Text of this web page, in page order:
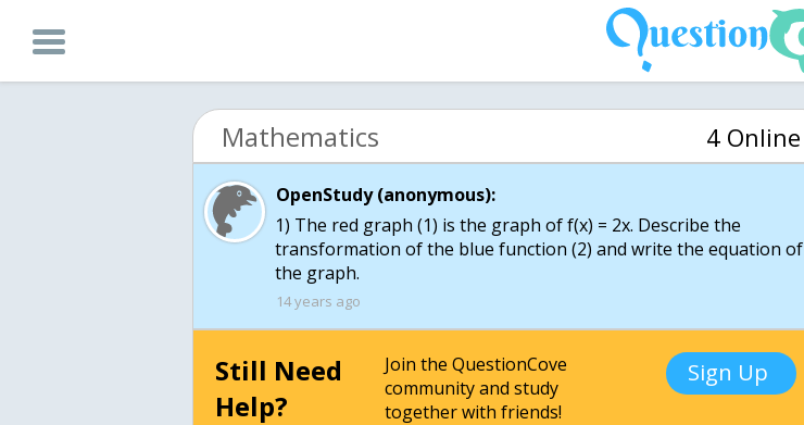
Mathematics 4 Online
OpenStudy (anonymous):
1) The red graph (1) is the graph of f(x) = 2x. Describe the
transformation of the blue function (2) and write the equation of
the graph.
14 years ago
Still Need
Help?
Join the QuestionCove
community and study
together with friends!
Sign Up